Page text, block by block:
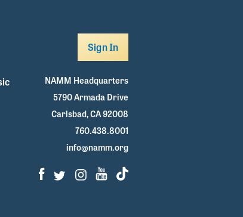
Sign In
NAMM Headquarters
5790 Armada Drive
Carlsbad, CA 92008
760.438.8001
info@namm.org
Facebook
TwitterInstagram
Youtube
TikTok